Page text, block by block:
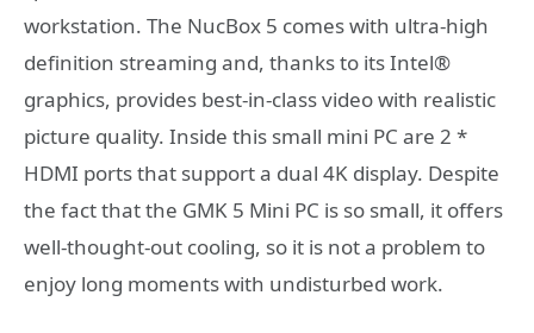
workstation. The NucBox 5 comes with ultra-high
definition streaming and, thanks to its Intel®
graphics, provides best-in-class video with realistic
picture quality. Inside this small mini PC are 2 *
HDMI ports that support a dual 4K display. Despite
the fact that the GMK 5 Mini PC is so small, it offers
well-thought-out cooling, so it is not a problem to
enjoy long moments with undisturbed work.